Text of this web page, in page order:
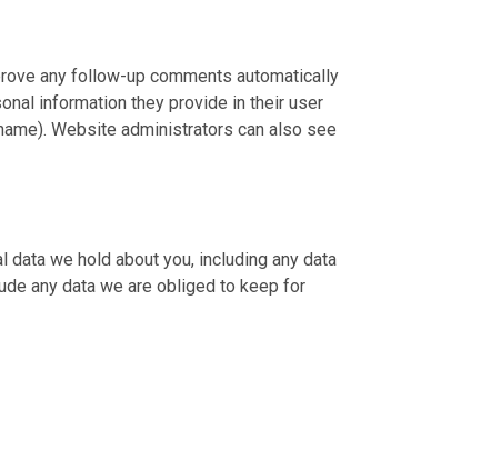
any follow-up comments automatically
information they provide in their user
Website administrators can also see
we hold about you, including any data
any data we are obliged to keep for